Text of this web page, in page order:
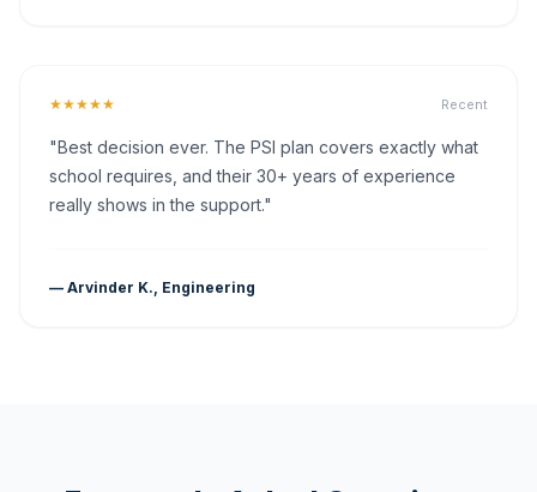
★★★★★ Recent
"Best decision ever. The PSI plan covers exactly what
school requires, and their 30+ years of experience
really shows in the support."
— Arvinder K., Engineering